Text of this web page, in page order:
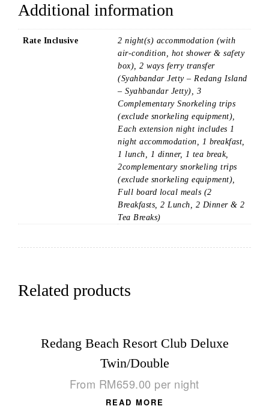
Additional information
Rate Inclusive
2 night(s) accommodation (with
air-condition, hot shower & safety
box), 2 ways ferry transfer
(Syahbandar Jetty – Redang Island
– Syahbandar Jetty), 3
Complementary Snorkeling trips
(exclude snorkeling equipment),
Each extension night includes 1
night accommodation, 1 breakfast,
1 lunch, 1 dinner, 1 tea break,
2complementary snorkeling trips
(exclude snorkeling equipment),
Full board local meals (2
Breakfasts, 2 Lunch, 2 Dinner & 2
Tea Breaks)
Related products
Redang Beach Resort Club Deluxe
Twin/Double
From RM659.00 per night
READ MORE